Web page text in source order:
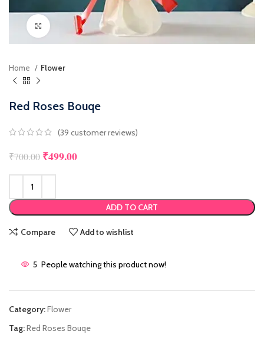
Click to enlarge
Home Flower
Red Roses Bouqe
(39 customer reviews)
₹700.00 Original price was: ₹700.00.
₹499.00
ADD TO CART
Compare Add to wishlist
5 People watching this product now!
Category:Flower
Tag:Red Roses Bouqe